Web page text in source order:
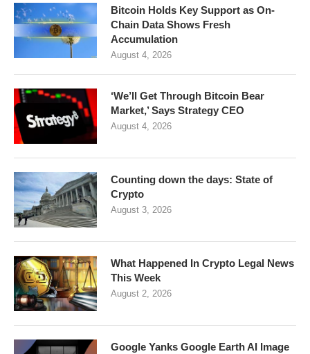
Bitcoin Holds Key Support as On-
Chain Data Shows Fresh
Accumulation
August 4, 2026
‘We’ll Get Through Bitcoin Bear
Market,’ Says Strategy CEO
August 4, 2026
Counting down the days: State of
Crypto
August 3, 2026
What Happened In Crypto Legal News
This Week
August 2, 2026
Google Yanks Google Earth AI Image